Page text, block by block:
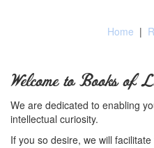
Home |
Welcome to Books of
We are dedicated to enabling
intellectual curiosity.
If you so desire, we will